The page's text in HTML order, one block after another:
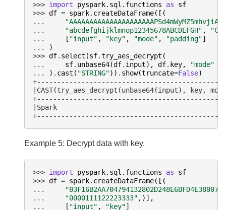
>>> import pyspark.sql.functions as
sf
>>> df = spark. createDataFrame([(
...
...
"abcdefghijklmnop12345678ABCDEFGH" ,
...
[ "input" , "key" , "mode" , "padding"]
...
)
>>> df. select (sf.try_aes_decrypt (
...
sf. unbase64(df. input), df. key,
"mode"
...
) . cast ( "STRING")) . show(truncate=False)
|CAST(try_aes_decrypt(unbase64(input), key,
|Spark
Example 5: Decrypt data with key.
>>> import pyspark.sql.functions as
sf
>>> df = spark. createDataFrame([(
...
...
"0000111122223333" ,)],
...
[ "input" , "key"]